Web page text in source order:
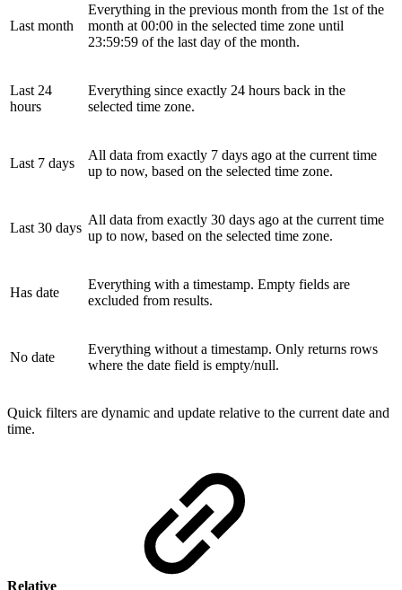
Last month
Everything in the previous month from the 1st of the
month at 00:00 in the selected time zone until
23:59:59 of the last day of the month.
Last 24
hours
Everything since exactly 24 hours back in the
selected time zone.
Last 7 days
All data from exactly 7 days ago at the current time
up to now, based on the selected time zone.
Last 30 days
All data from exactly 30 days ago at the current time
up to now, based on the selected time zone.
Has date
Everything with a timestamp. Empty fields are
excluded from results.
No date
Everything without a timestamp. Only returns rows
where the date field is empty/null.
Quick filters are dynamic and update relative to the current date and
time.
Relative